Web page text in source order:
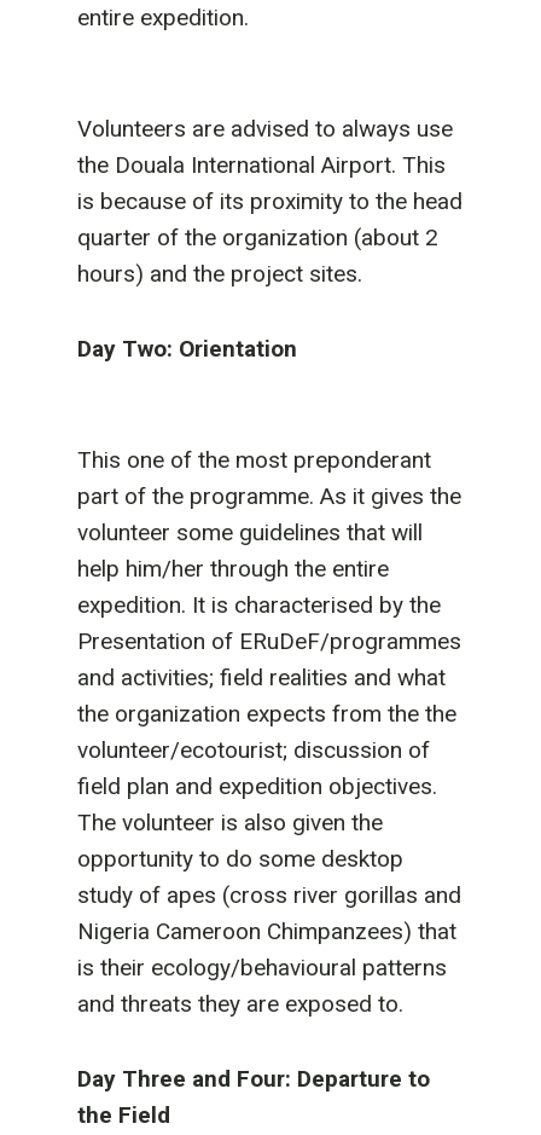
entire expedition.
Volunteers are advised to always use
the Douala International Airport. This
is because of its proximity to the head
quarter of the organization (about 2
hours) and the project sites.
Day Two: Orientation
This one of the most preponderant
part of the programme. As it gives the
volunteer some guidelines that will
help him/her through the entire
expedition. It is characterised by the
Presentation of ERuDeF/programmes
and activities; field realities and what
the organization expects from the the
volunteer/ecotourist; discussion of
field plan and expedition objectives.
The volunteer is also given the
opportunity to do some desktop
study of apes (cross river gorillas and
Nigeria Cameroon Chimpanzees) that
is their ecology/behavioural patterns
and threats they are exposed to.
Day Three and Four: Departure to
the Field